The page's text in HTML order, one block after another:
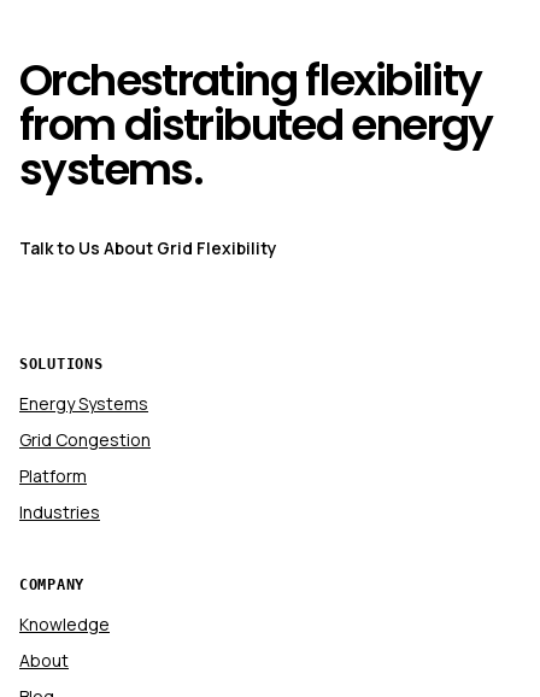
Orchestrating flexibility
from distributed energy
systems.
Talk to Us About Grid Flexibility
SOLUTIONS
Energy Systems
Grid Congestion
Platform
Industries
COMPANY
Knowledge
About